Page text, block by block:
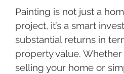
Painting is not just a
project, it’s a smart
substantial returns in
property value. Whether
selling your home or